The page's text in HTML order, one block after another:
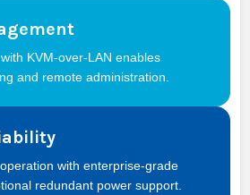
KVM-over-LAN enables
and remote administration.
with enterprise-grade
redundant power support.